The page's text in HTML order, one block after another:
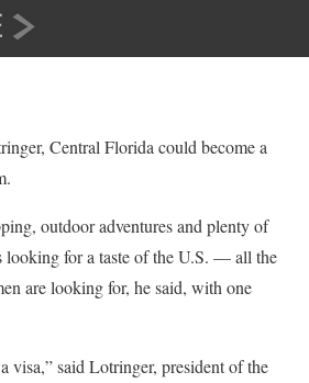
Central Florida could become a
outdoor adventures and plenty of
looking for a taste of the U.S. — all the
are looking for, he said, with one
visa,” said Lotringer, president of the